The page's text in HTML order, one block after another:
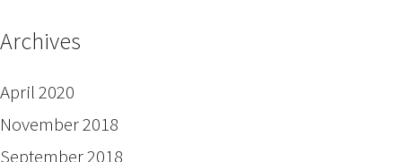
Archives
April 2020
November 2018
September 2018